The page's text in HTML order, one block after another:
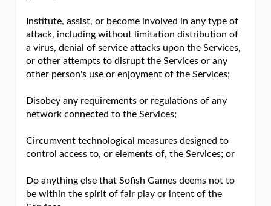
Institute, assist, or become involved in any type of
attack, including without limitation distribution of
a virus, denial of service attacks upon the Services,
or other attempts to disrupt the Services or any
other person's use or enjoyment of the Services;
Disobey any requirements or regulations of any
network connected to the Services;
Circumvent technological measures designed to
control access to, or elements of, the Services; or
Do anything else that Sofish Games deems not to
be within the spirit of fair play or intent of the